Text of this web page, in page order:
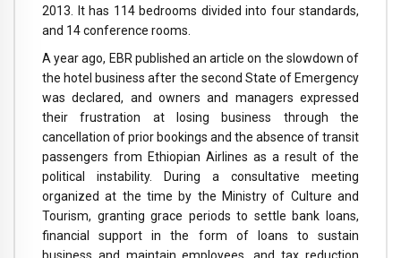
2013. It has 114 bedrooms divided into four standards,
and 14 conference rooms.
A year ago, EBR published an article on the slowdown of
the hotel business after the second State of Emergency
was declared, and owners and managers expressed
their frustration at losing business through the
cancellation of prior bookings and the absence of transit
passengers from Ethiopian Airlines as a result of the
political instability. During a consultative meeting
organized at the time by the Ministry of Culture and
Tourism, granting grace periods to settle bank loans,
financial support in the form of loans to sustain